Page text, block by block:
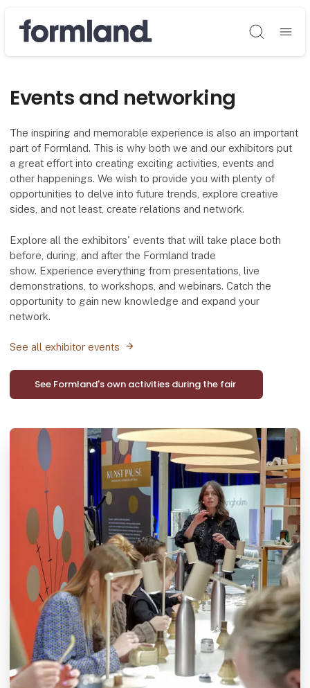
Søg
Events and networking
The inspiring and memorable experience is also an important
part of Formland. This is why both we and our exhibitors put
a great effort into creating exciting activities, events and
other happenings. We wish to provide you with plenty of
opportunities to delve into future trends, explore creative
sides, and not least, create relations and network.
Explore all the exhibitors' events that will take place both
before, during, and after the Formland trade
show. Experience everything from presentations, live
demonstrations, to workshops, and webinars. Catch the
opportunity to gain new knowledge and expand your
network.
See all exhibitor events
See Formland's own activities during the fair